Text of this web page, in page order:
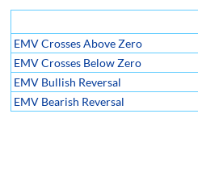
EMV Crosses Above Zero
EMV Crosses Below Zero
EMV Bullish Reversal
EMV Bearish Reversal